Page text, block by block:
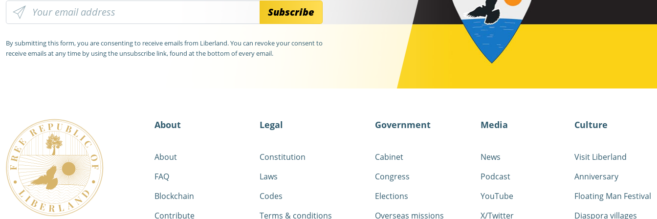
Subscribe
By submitting this form, you are consenting to receive emails from Liberland. You can revoke your consent to
receive emails at any time by using the unsubscribe link, found at the bottom of every email.
About
About
FAQ
Blockchain
Contribute
Legal
Constitution
Laws
Codes
Terms & conditions
Government
Cabinet
Congress
Elections
Overseas missions
Media
News
Podcast
YouTube
X/Twitter
Culture
Visit Liberland
Anniversary
Floating Man Festival
Diaspora villages